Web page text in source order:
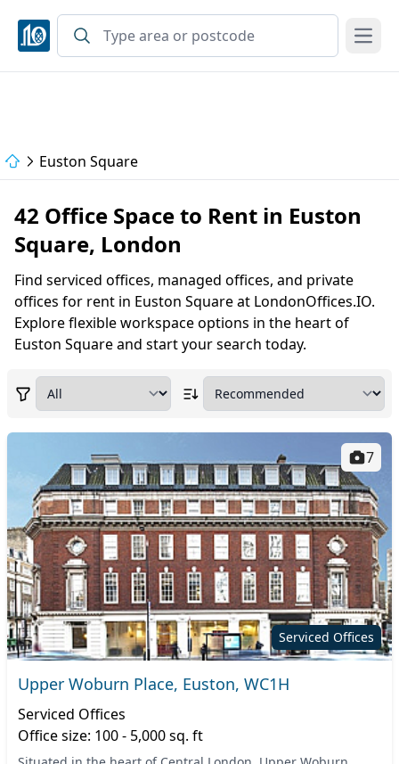
Open
Euston Square
42 Office Space to Rent in Euston
Square, London
Find serviced offices, managed offices, and private
offices for rent in Euston Square at LondonOffices.IO.
Explore flexible workspace options in the heart of
Euston Square and start your search today.
Serviced Offices
7
Upper Woburn Place, Euston, WC1H
Serviced Offices
Office size: 100 - 5,000 sq. ft